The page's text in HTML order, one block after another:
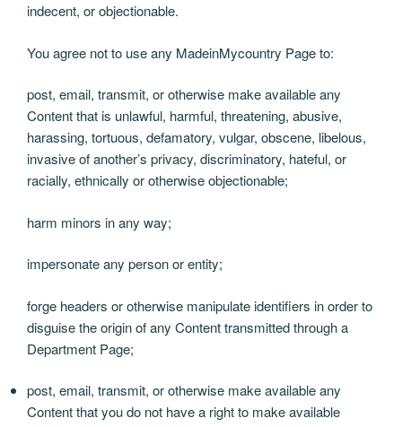
indecent, or objectionable.
You agree not to use any MadeinMycountry Page to:
post, email, transmit, or otherwise make available any
Content that is unlawful, harmful, threatening, abusive,
harassing, tortuous, defamatory, vulgar, obscene, libelous,
invasive of another’s privacy, discriminatory, hateful, or
racially, ethnically or otherwise objectionable;
harm minors in any way;
impersonate any person or entity;
forge headers or otherwise manipulate identifiers in order to
disguise the origin of any Content transmitted through a
Department Page;
post, email, transmit, or otherwise make available any
Content that you do not have a right to make available